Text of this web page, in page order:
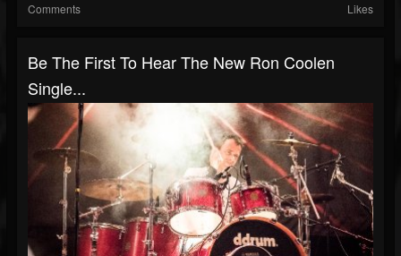
Comments Likes
Be The First To Hear The New Ron Coolen
Single...